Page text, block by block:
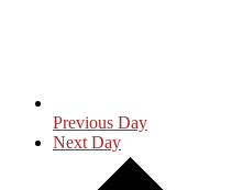
Previous Day
Next Day